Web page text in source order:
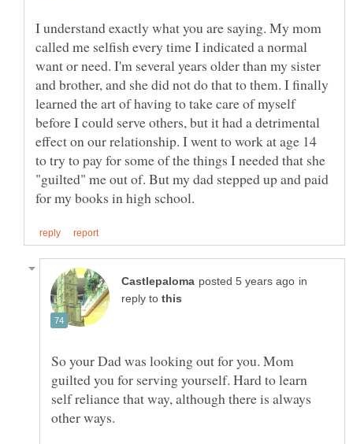
I understand exactly what you are saying. My mom
called me selfish every time I indicated a normal
want or need. I'm several years older than my sister
and brother, and she did not do that to them. I finally
learned the art of having to take care of myself
before I could serve others, but it had a detrimental
effect on our relationship. I went to work at age 14
to try to pay for some of the things I needed that she
"guilted" me out of. But my dad stepped up and paid
in
reply to
So your Dad was looking out for you. Mom
guilted you for serving yourself. Hard to learn
self reliance that way, although there is always
other ways.